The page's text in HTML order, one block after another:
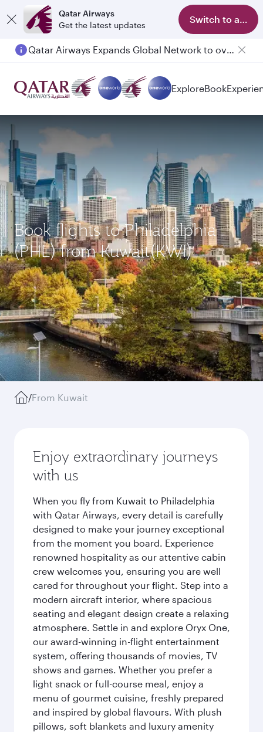
Qatar Airways
Get the latest updates
Switch to app
Qatar Airways Expands Global Network to over 160 Destinations
ExploreBook
Book flights to Philadelphia
(PHL) from Kuwait(KWI)
/From Kuwait
Enjoy extraordinary journeys
with us
When you fly from Kuwait to Philadelphia
with Qatar Airways, every detail is carefully
designed to make your journey exceptional
from the moment you board. Experience
renowned hospitality as our attentive cabin
crew welcomes you, ensuring you are well
cared for throughout your flight. Step into a
modern aircraft interior, where spacious
seating and elegant design create a relaxing
atmosphere. Settle in and explore Oryx One,
our award-winning in-flight entertainment
system, offering thousands of movies, TV
shows and games. Whether you prefer a
light snack or full-course meal, enjoy a
menu of gourmet cuisine, freshly prepared
and inspired by global flavours. With plush
pillows, soft blankets and luxury amenity